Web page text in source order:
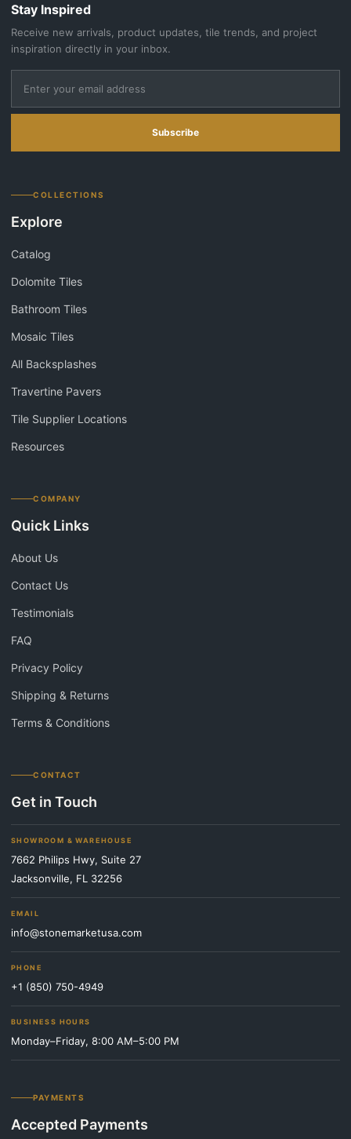
Stay Inspired
Receive new arrivals, product updates, tile trends, and project
inspiration directly in your inbox.
Subscribe
COLLECTIONS
Explore
Catalog
Dolomite Tiles
Bathroom Tiles
Mosaic Tiles
All Backsplashes
Travertine Pavers
Tile Supplier Locations
Resources
COMPANY
Quick Links
About Us
Contact Us
Testimonials
FAQ
Privacy Policy
Shipping & Returns
Terms & Conditions
CONTACT
Get in Touch
SHOWROOM & WAREHOUSE
7662 Philips Hwy, Suite 27
Jacksonville, FL 32256
EMAIL
info@stonemarketusa.com
PHONE
+1 (850) 750-4949
BUSINESS HOURS
Monday–Friday, 8:00 AM–5:00 PM
PAYMENTS
Accepted Payments